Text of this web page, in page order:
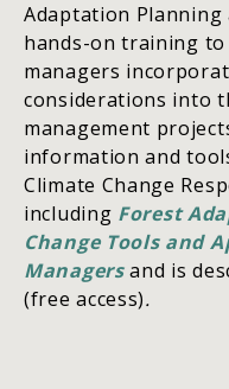
Adaptation Planning
hands-on training
managers
considerations into
management
information and
Climate Change
including Forest
Change Tools and
Managersand is
(free access).